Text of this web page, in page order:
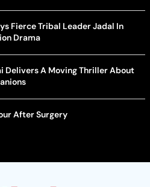
Fierce Tribal Leader Jadal In
Drama
Delivers A Moving Thriller About
After Surgery